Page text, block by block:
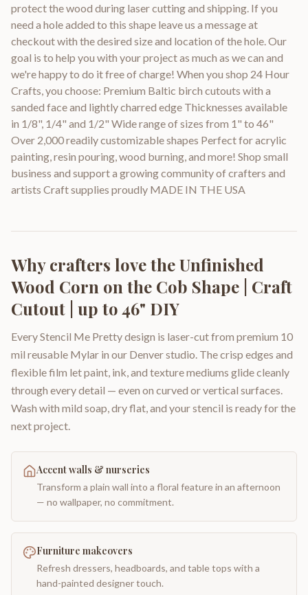
protect the wood during laser cutting and shipping. If you
need a hole added to this shape leave us a message at
checkout with the desired size and location of the hole. Our
goal is to help you with your project as much as we can and
we're happy to do it free of charge! When you shop 24 Hour
Crafts, you choose: Premium Baltic birch cutouts with a
sanded face and lightly charred edge Thicknesses available
in 1/8", 1/4" and 1/2" Wide range of sizes from 1" to 46"
Over 2,000 readily customizable shapes Perfect for acrylic
painting, resin pouring, wood burning, and more! Shop small
business and support a growing community of crafters and
artists Craft supplies proudly MADE IN THE USA
Why crafters love theUnfinished
Wood Corn on the Cob Shape | Craft
Cutout | up to 46" DIY
Every Stencil Me Pretty design is laser-cut from premium 10
mil reusable Mylar in our Denver studio. The crisp edges and
flexible film let paint, ink, and texture mediums glide cleanly
through every detail — even on curved or vertical surfaces.
Wash with mild soap, dry flat, and your stencil is ready for the
next project.
Accent walls & nurseries
Transform a plain wall into a floral feature in an afternoon
— no wallpaper, no commitment.
Furniture makeovers
Refresh dressers, headboards, and table tops with a
hand-painted designer touch.